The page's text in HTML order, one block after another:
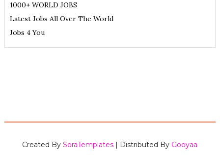
1000+ WORLD JOBS
Latest Jobs All Over The World
Jobs 4 You
Created BySoraTemplates | Distributed By Gooyaa